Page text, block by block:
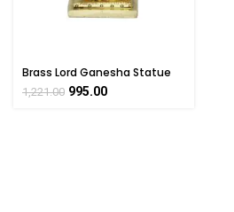
Brass Lord Ganesha Statue
Collectible Handicraft 2.5″
Inch Height
1,221.00 995.00